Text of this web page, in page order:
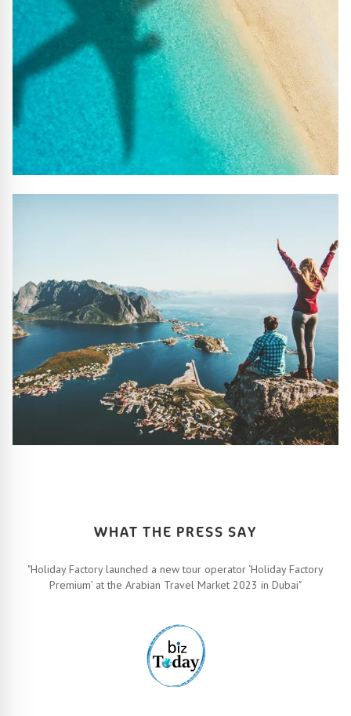
WHAT THE PRESS SAY
"Holiday Factory launched a new tour operator ‘Holiday Factory
Premium’ at the Arabian Travel Market 2023 in Dubai"